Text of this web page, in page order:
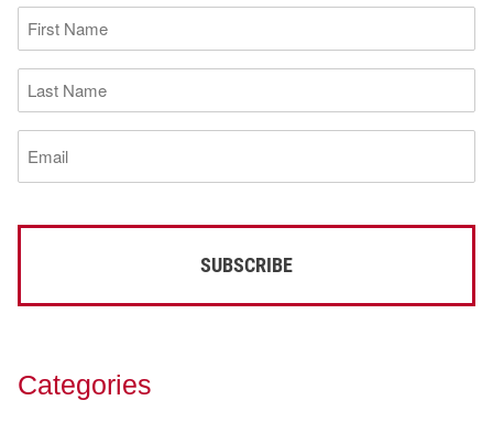
First
Name
(Required)
Last
Name
(Required)
Email
(Required)
Categories